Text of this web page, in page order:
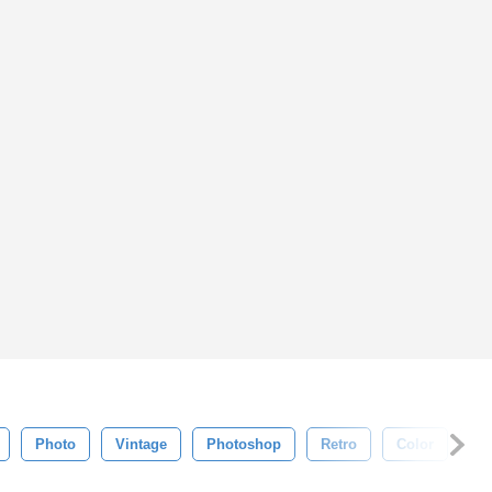
Photo Vintage Photoshop Retro Color